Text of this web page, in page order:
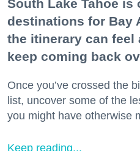
South Lake Tahoe is
destinations for Bay
the itinerary can feel
keep coming back
Once you’ve crossed the
list, uncover some of the
you might have otherwise
Keep reading...